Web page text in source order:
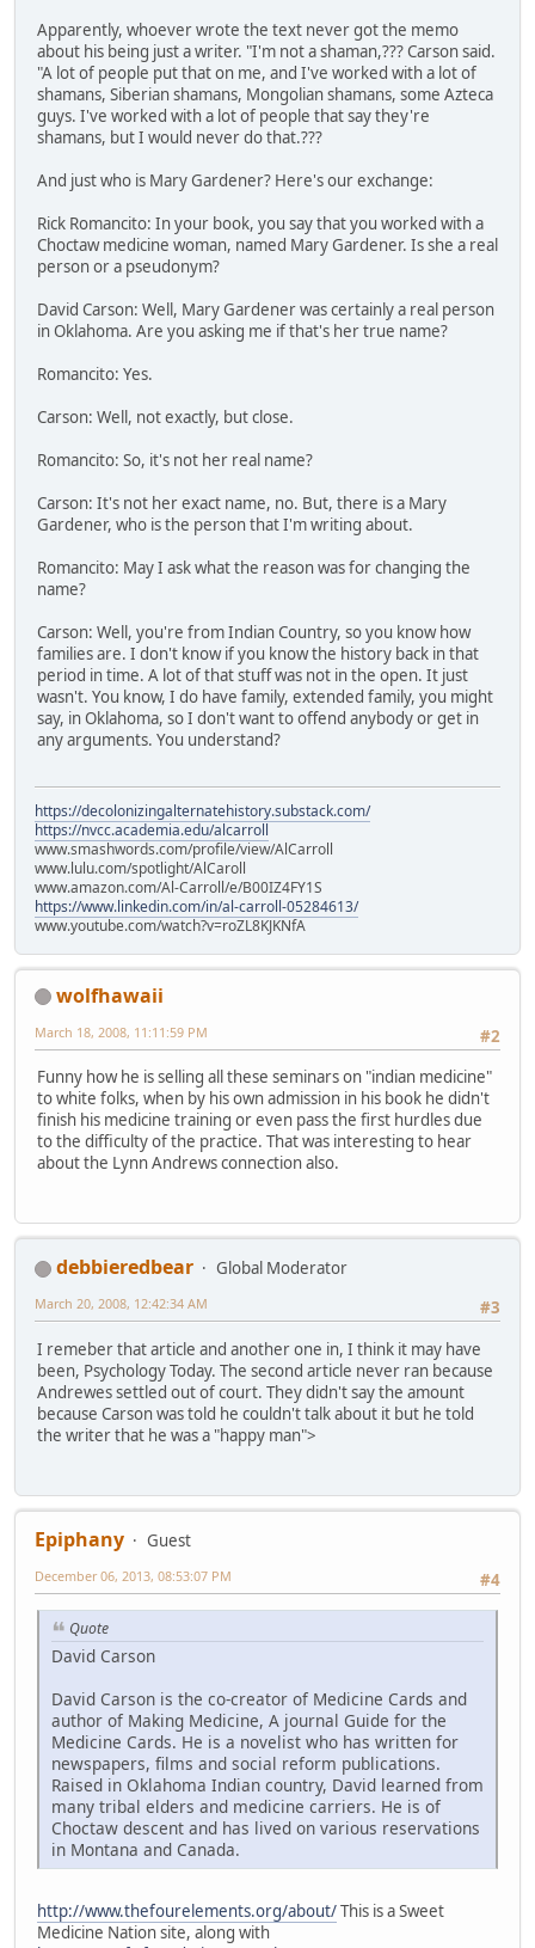
Apparently, whoever wrote the text never got the memo
about his being just a writer. "I'm not a shaman,??? Carson said.
"A lot of people put that on me, and I've worked with a lot of
shamans, Siberian shamans, Mongolian shamans, some Azteca
guys. I've worked with a lot of people that say they're
shamans, but I would never do that.???
And just who is Mary Gardener? Here's our exchange:
Rick Romancito: In your book, you say that you worked with a
Choctaw medicine woman, named Mary Gardener. Is she a real
person or a pseudonym?
David Carson: Well, Mary Gardener was certainly a real person
in Oklahoma. Are you asking me if that's her true name?
Romancito: Yes.
Carson: Well, not exactly, but close.
Romancito: So, it's not her real name?
Carson: It's not her exact name, no. But, there is a Mary
Gardener, who is the person that I'm writing about.
Romancito: May I ask what the reason was for changing the
name?
Carson: Well, you're from Indian Country, so you know how
families are. I don't know if you know the history back in that
period in time. A lot of that stuff was not in the open. It just
wasn't. You know, I do have family, extended family, you might
say, in Oklahoma, so I don't want to offend anybody or get in
any arguments. You understand?
https://decolonizingalternatehistory.substack.com/
https://nvcc.academia.edu/alcarroll
www.smashwords.com/profile/view/AlCarroll
www.lulu.com/spotlight/AlCaroll
www.amazon.com/Al-Carroll/e/B00IZ4FY1S
https://www.linkedin.com/in/al-carroll-05284613/
www.youtube.com/watch?v=roZL8KJKNfA
wolfhawaii
#2
March 18, 2008, 11:11:59 PM
Funny how he is selling all these seminars on "indian medicine"
to white folks, when by his own admission in his book he didn't
finish his medicine training or even pass the first hurdles due
to the difficulty of the practice. That was interesting to hear
about the Lynn Andrews connection also.
debbieredbear
Global Moderator
#3
March 20, 2008, 12:42:34 AM
I remeber that article and another one in, I think it may have
been, Psychology Today. The second article never ran because
Andrewes settled out of court. They didn't say the amount
because Carson was told he couldn't talk about it but he told
the writer that he was a "happy man">
Epiphany
Guest
#4
December 06, 2013, 08:53:07 PM
Quote
David Carson
David Carson is the co-creator of Medicine Cards and
author of Making Medicine, A journal Guide for the
Medicine Cards. He is a novelist who has written for
newspapers, films and social reform publications.
Raised in Oklahoma Indian country, David learned from
many tribal elders and medicine carriers. He is of
Choctaw descent and has lived on various reservations
in Montana and Canada.
http://www.thefourelements.org/about/This is a Sweet
Medicine Nation site, along with